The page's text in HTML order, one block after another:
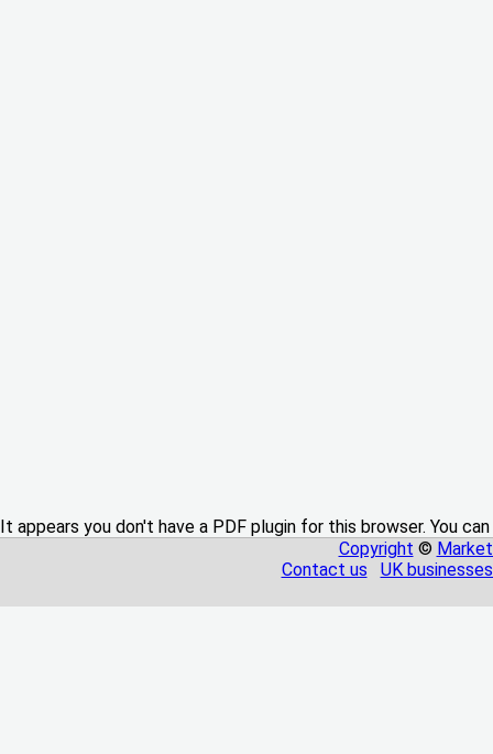
It appears you don't have a PDF plugin for this browser. You
Copyright ©
Contact us
UK